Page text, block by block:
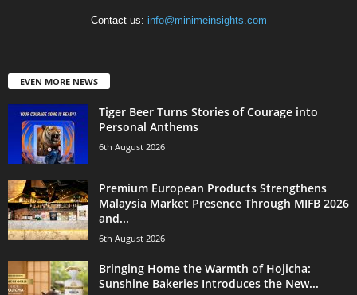
Contact us: info@minimeinsights.com
EVEN MORE NEWS
Tiger Beer Turns Stories of Courage into
Personal Anthems
6th August 2026
Premium European Products Strengthens
Malaysia Market Presence Through MIFB 2026
and...
6th August 2026
Bringing Home the Warmth of Hojicha:
Sunshine Bakeries Introduces the New...